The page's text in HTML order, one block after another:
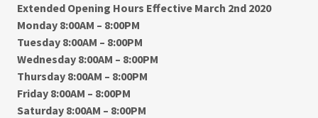
Extended Opening Hours Effective March 2nd 2020
Monday 8:00AM – 8:00PM
Tuesday 8:00AM – 8:00PM
Wednesday 8:00AM – 8:00PM
Thursday 8:00AM – 8:00PM
Friday 8:00AM – 8:00PM
Saturday 8:00AM – 8:00PM